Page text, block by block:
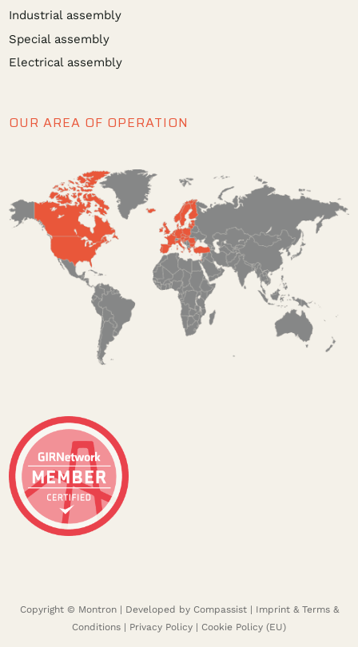
Industrial assembly
Special assembly
Electrical assembly
OUR AREA OF OPERATION
Copyright © Montron | Developed by Compassist| Imprint & Terms &
Conditions | Privacy Policy | Cookie Policy (EU)